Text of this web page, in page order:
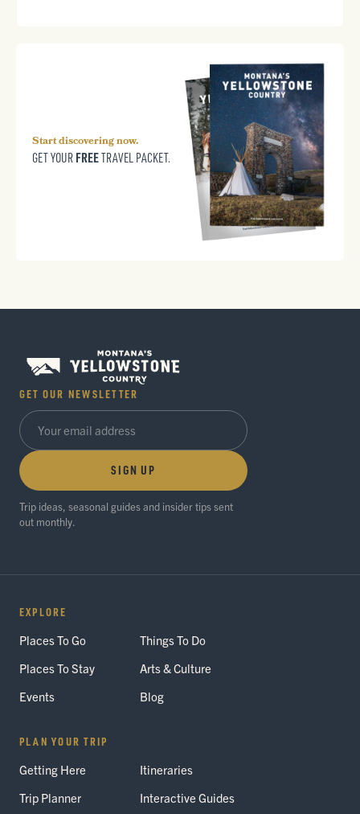
Start discovering now.
GET YOUR FREETRAVEL PACKET.
GET OUR NEWSLETTER
SIGN UP
Trip ideas, seasonal guides and insider tips sent
out monthly.
EXPLORE
Places To Go
Things To Do
Places To Stay
Arts & Culture
Events
Blog
PLAN YOUR TRIP
Getting Here
Itineraries
Trip Planner
Interactive Guides